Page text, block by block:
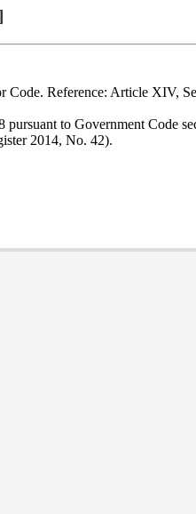
Reference: Article XIV,
to Government Code
2014, No. 42).